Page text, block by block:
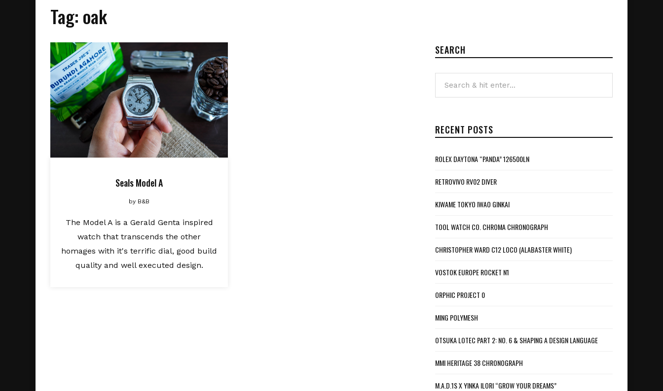
Tag: oak
Seals Model A
by B&B
The Model A is a Gerald Genta inspired
watch that transcends the other
homages with it's terrific dial, good build
quality and well executed design.
SEARCH
RECENT POSTS
ROLEX DAYTONA “PANDA” 126500LN
RETROVIVO RV02 DIVER
KIWAME TOKYO IWAO GINKAI
TOOL WATCH CO. CHROMA CHRONOGRAPH
CHRISTOPHER WARD C12 LOCO (ALABASTER WHITE)
VOSTOK EUROPE ROCKET N1
ORPHIC PROJECT 0
MING POLYMESH
OTSUKA LOTEC PART 2: NO. 6 & SHAPING A DESIGN LANGUAGE
MMI HERITAGE 38 CHRONOGRAPH
M.A.D.1S X YINKA ILORI “GROW YOUR DREAMS”